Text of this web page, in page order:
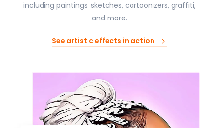
including paintings, sketches, cartoonizers, graffiti,
and more.
See artistic effects in action